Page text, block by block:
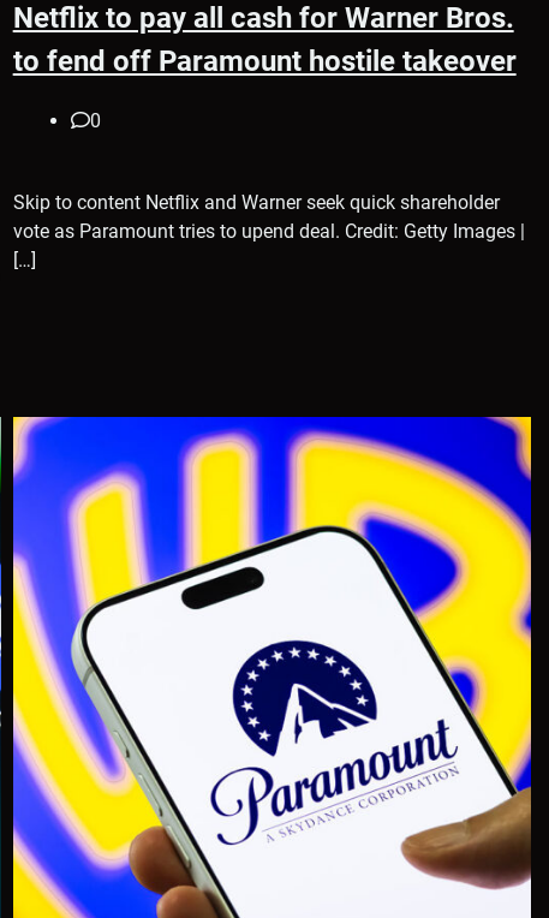
Netflix to pay all cash for Warner Bros.
to fend off Paramount hostile takeover
0
Skip to content Netflix and Warner seek quick shareholder
vote as Paramount tries to upend deal. Credit: Getty Images |
[…]